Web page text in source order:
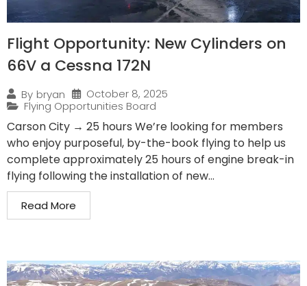
Flight Opportunity: New Cylinders on
66V a Cessna 172N
By bryan
October 8, 2025
Flying Opportunities Board
Carson City → 25 hours We’re looking for members
who enjoy purposeful, by-the-book flying to help us
complete approximately 25 hours of engine break-in
flying following the installation of new...
Read More